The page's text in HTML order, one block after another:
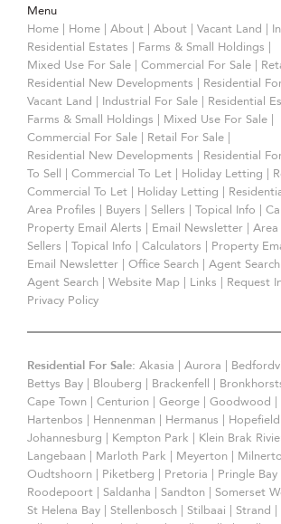
Menu
Home | Home | About | About | Vacant Land |
Residential Estates | Farms & Small Holdings |
Mixed Use For Sale | Commercial For Sale |
Residential New Developments | Residential
Vacant Land | Industrial For Sale | Residential
Farms & Small Holdings | Mixed Use For Sale |
Commercial For Sale | Retail For Sale |
Residential New Developments | Residential
To Sell | Commercial To Let | Holiday Letting |
Commercial To Let | Holiday Letting |
Area Profiles | Buyers | Sellers | Topical Info |
Property Email Alerts | Email Newsletter |
Sellers | Topical Info | Calculators | Property
Email Newsletter | Office Search | Agent Search
Agent Search | Website Map | Links | Request
Privacy Policy
Residential For Sale: Akasia | Aurora |
Bettys Bay | Blouberg | Brackenfell |
Cape Town | Centurion | George | Goodwood |
Hartenbos | Hennenman | Hermanus | Hopefield
Johannesburg | Kempton Park | Klein Brak
Langebaan | Marloth Park | Meyerton |
Oudtshoorn | Piketberg | Pretoria | Pringle Bay
Roodepoort | Saldanha | Sandton | Somerset
St Helena Bay | Stellenbosch | Stilbaai | Strand |